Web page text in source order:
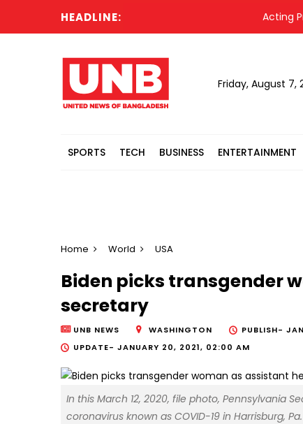
HEADLINE: Acting
Friday, August 7,
SPORTS TECH BUSINESS ENTERTAINMENT
Home World USA
Biden picks transgender
secretary
UNB NEWS WASHINGTON PUBLISH-
UPDATE- JANUARY 20, 2021, 02:00 AM
In this March 12, 2020, file photo, Pennsylvania
coronavirus known as COVID-19 in Harrisburg,